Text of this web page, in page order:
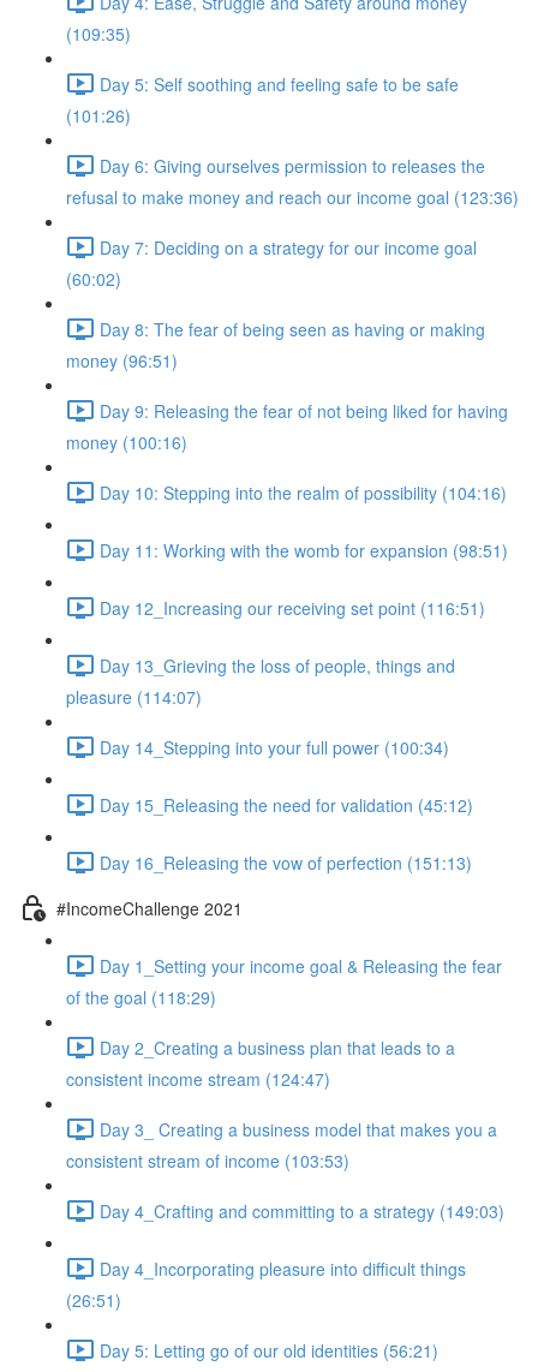
(109:35)
Day 5: Self soothing and feeling safe to be safe
(101:26)
Day 6: Giving ourselves permission to releases the
refusal to make money and reach our income goal (123:36)
Day 7: Deciding on a strategy for our income goal
(60:02)
Day 8: The fear of being seen as having or making
money (96:51)
Day 9: Releasing the fear of not being liked for having
money (100:16)
Day 10: Stepping into the realm of possibility (104:16)
Day 11: Working with the womb for expansion (98:51)
Day 12_Increasing our receiving set point (116:51)
Day 13_Grieving the loss of people, things and
pleasure (114:07)
Day 14_Stepping into your full power (100:34)
Day 15_Releasing the need for validation (45:12)
Day 16_Releasing the vow of perfection (151:13)
#IncomeChallenge 2021
Day 1_Setting your income goal & Releasing the fear
of the goal (118:29)
Day 2_Creating a business plan that leads to a
consistent income stream (124:47)
Day 3_ Creating a business model that makes you a
consistent stream of income (103:53)
Day 4_Crafting and committing to a strategy (149:03)
Day 4_Incorporating pleasure into difficult things
(26:51)
Day 5: Letting go of our old identities (56:21)